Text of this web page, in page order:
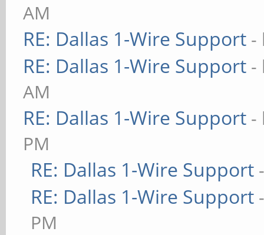
AM
RE: Dallas 1-Wire Support -
RE: Dallas 1-Wire Support -
AM
RE: Dallas 1-Wire Support -
PM
RE: Dallas 1-Wire Support
RE: Dallas 1-Wire Support
PM